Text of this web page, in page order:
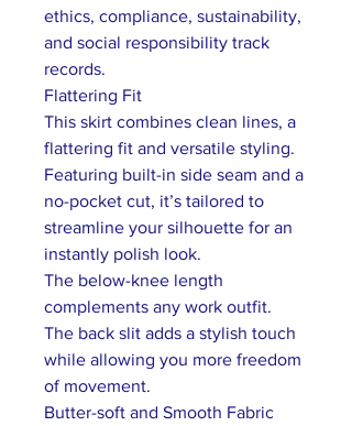
ethics, compliance, sustainability,
and social responsibility track
records.
Flattering Fit
This skirt combines clean lines, a
flattering fit and versatile styling.
Featuring built-in side seam and a
no-pocket cut, it’s tailored to
streamline your silhouette for an
instantly polish look.
The below-knee length
complements any work outfit.
The back slit adds a stylish touch
while allowing you more freedom
of movement.
Butter-soft and Smooth Fabric